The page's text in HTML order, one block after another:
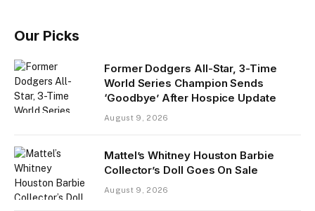
Our Picks
Former Dodgers All-Star, 3-Time
World Series Champion Sends
‘Goodbye’ After Hospice Update
August 9, 2026
Mattel’s Whitney Houston Barbie
Collector’s Doll Goes On Sale
August 9, 2026